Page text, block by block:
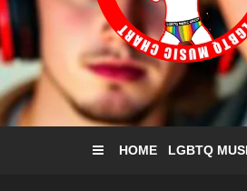
HOME LGBTQ